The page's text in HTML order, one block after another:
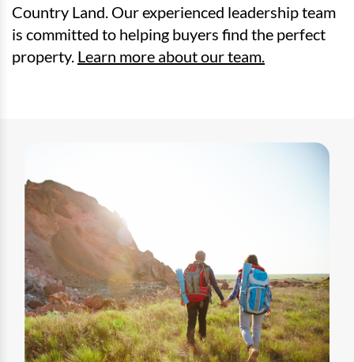
Country Land. Our experienced leadership team
is committed to helping buyers find the perfect
property. Learn more about our team.